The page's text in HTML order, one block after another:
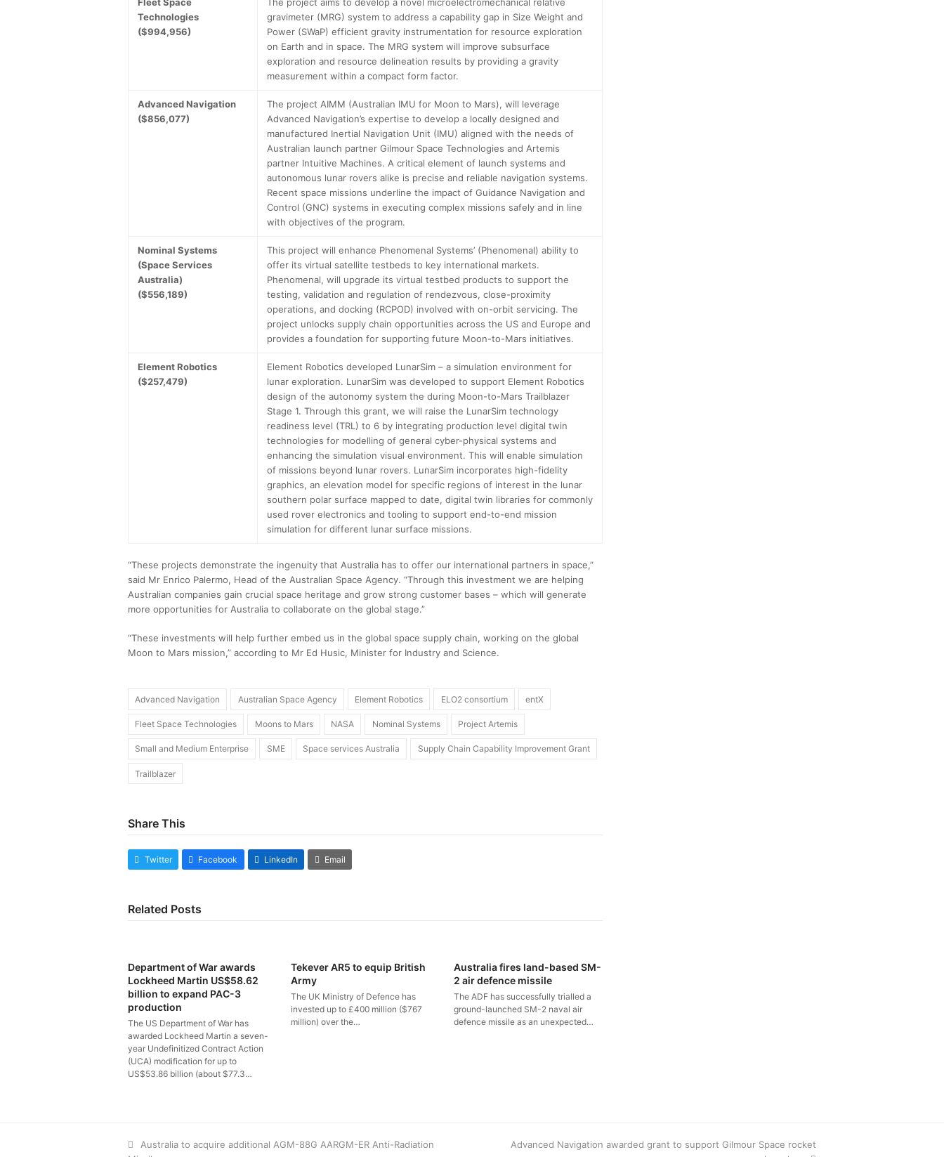
Fleet Space
Technologies
($994,956)
The project aims to develop a novel microelectromechanical relative
gravimeter (MRG) system to address a capability gap in Size Weight and
Power (SWaP) efficient gravity instrumentation for resource exploration
on Earth and in space. The MRG system will improve subsurface
exploration and resource delineation results by providing a gravity
measurement within a compact form factor.
Advanced Navigation
($856,077)
The project AIMM (Australian IMU for Moon to Mars), will leverage
Advanced Navigation’s expertise to develop a locally designed and
manufactured Inertial Navigation Unit (IMU) aligned with the needs of
Australian launch partner Gilmour Space Technologies and Artemis
partner Intuitive Machines. A critical element of launch systems and
autonomous lunar rovers alike is precise and reliable navigation systems.
Recent space missions underline the impact of Guidance Navigation and
Control (GNC) systems in executing complex missions safely and in line
with objectives of the program.
Nominal Systems
(Space Services
Australia)
($556,189)
This project will enhance Phenomenal Systems’ (Phenomenal) ability to
offer its virtual satellite testbeds to key international markets.
Phenomenal, will upgrade its virtual testbed products to support the
testing, validation and regulation of rendezvous, close-proximity
operations, and docking (RCPOD) involved with on-orbit servicing. The
project unlocks supply chain opportunities across the US and Europe and
provides a foundation for supporting future Moon-to-Mars initiatives.
Element Robotics
($257,479)
Element Robotics developed LunarSim – a simulation environment for
lunar exploration. LunarSim was developed to support Element Robotics
design of the autonomy system the during Moon-to-Mars Trailblazer
Stage 1. Through this grant, we will raise the LunarSim technology
readiness level (TRL) to 6 by integrating production level digital twin
technologies for modelling of general cyber-physical systems and
enhancing the simulation visual environment. This will enable simulation
of missions beyond lunar rovers. LunarSim incorporates high-fidelity
graphics, an elevation model for specific regions of interest in the lunar
southern polar surface mapped to date, digital twin libraries for commonly
used rover electronics and tooling to support end-to-end mission
simulation for different lunar surface missions.
“These projects demonstrate the ingenuity that Australia has to offer our international partners in space,”
said Mr Enrico Palermo, Head of the Australian Space Agency. “Through this investment we are helping
Australian companies gain crucial space heritage and grow strong customer bases – which will generate
more opportunities for Australia to collaborate on the global stage.”
“These investments will help further embed us in the global space supply chain, working on the global
Moon to Mars mission,” according to Mr Ed Husic, Minister for Industry and Science.
Advanced Navigation Australian Space Agency Element Robotics ELO2 consortium entX
Fleet Space Technologies Moons to Mars NASA Nominal Systems Project Artemis
Small and Medium Enterprise SME Space services Australia Supply Chain Capability Improvement Grant
Trailblazer
Share This
Twitter Facebook LinkedIn Email
Related Posts
Department of War awards
Lockheed Martin US$58.62
billion to expand PAC-3
production
The US Department of War has
awarded Lockheed Martin a seven-
year Undefinitized Contract Action
(UCA) modification for up to
US$53.86 billion (about $77.3…
Tekever AR5 to equip British
Army
The UK Ministry of Defence has
invested up to £400 million ($767
million) over the…
Australia fires land-based SM-
2 air defence missile
The ADF has successfully trialled a
ground-launched SM-2 naval air
defence missile as an unexpected…
previous
Australia to acquire additional AGM-88G AARGM-ER Anti-Radiation
next
Advanced Navigation awarded grant to support Gilmour Space rocket